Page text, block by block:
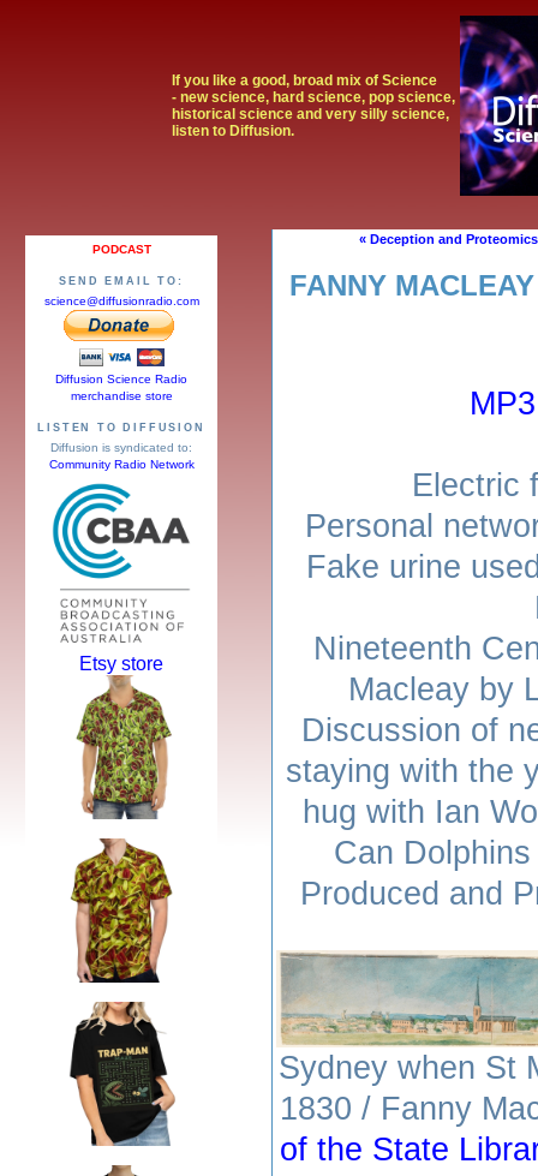
If you like a good, broad mix of Science
- new science, hard science, pop science,
historical science and very silly science,
listen to Diffusion.
« Deception and Proteomics
FANNY
Electric
Personal
Fake urine
Nineteenth
Macleay by
Discussion of
staying with the
hug with Ian
Can
Produced and
Sydney when St
1830 / Fanny
of the State
PODCAST
SEND EMAIL TO:
science@diffusionradio.com
Diffusion Science Radio
merchandise store
LISTEN TO DIFFUSION
Diffusion is syndicated to:
Community Radio Network
Etsy store